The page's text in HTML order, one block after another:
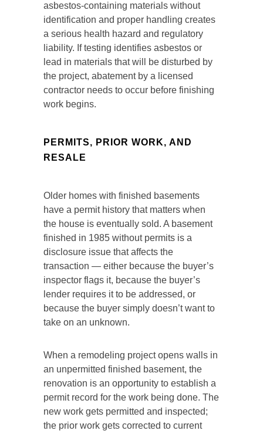
asbestos-containing materials without
identification and proper handling creates
a serious health hazard and regulatory
liability. If testing identifies asbestos or
lead in materials that will be disturbed by
the project, abatement by a licensed
contractor needs to occur before finishing
work begins.
PERMITS, PRIOR WORK, AND
RESALE
Older homes with finished basements
have a permit history that matters when
the house is eventually sold. A basement
finished in 1985 without permits is a
disclosure issue that affects the
transaction — either because the buyer’s
inspector flags it, because the buyer’s
lender requires it to be addressed, or
because the buyer simply doesn’t want to
take on an unknown.
When a remodeling project opens walls in
an unpermitted finished basement, the
renovation is an opportunity to establish a
permit record for the work being done. The
new work gets permitted and inspected;
the prior work gets corrected to current